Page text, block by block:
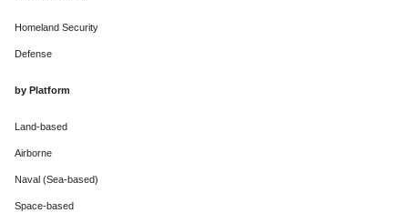
Homeland Security
Defense
by Platform
Land-based
Airborne
Naval (Sea-based)
Space-based